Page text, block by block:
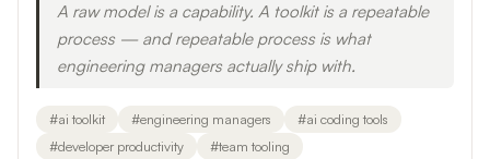
A raw model is a capability. A toolkit is a repeatable
process — and repeatable process is what
engineering managers actually ship with.
#ai toolkit #engineering managers #ai coding tools
#developer productivity #team tooling